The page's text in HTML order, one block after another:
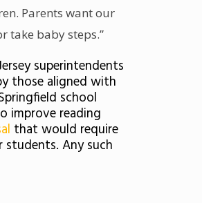
Parents want our
take baby steps.”
superintendents
those aligned with
school
improve reading
that would require
Any such